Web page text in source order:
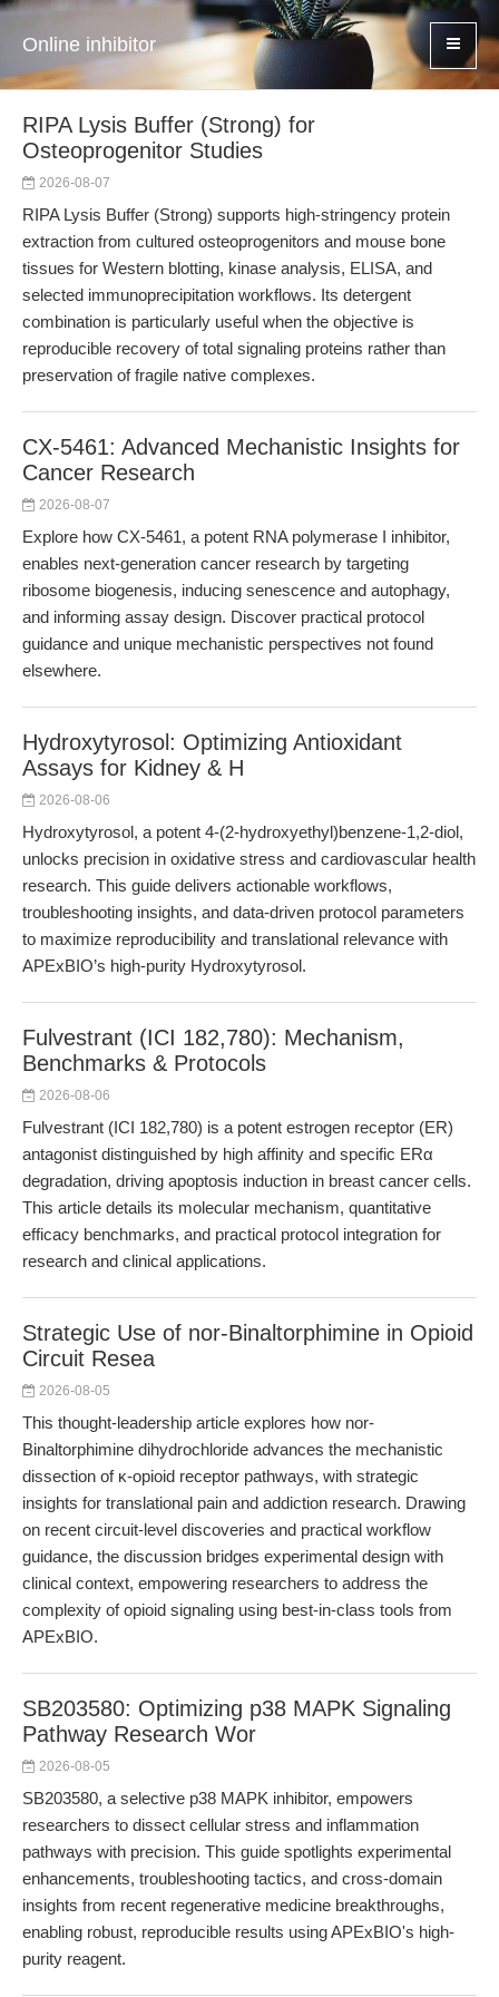
Online inhibitor
RIPA Lysis Buffer (Strong) for
Osteoprogenitor Studies
2026-08-07
RIPA Lysis Buffer (Strong) supports high-stringency protein
extraction from cultured osteoprogenitors and mouse bone
tissues for Western blotting, kinase analysis, ELISA, and
selected immunoprecipitation workflows. Its detergent
combination is particularly useful when the objective is
reproducible recovery of total signaling proteins rather than
preservation of fragile native complexes.
CX-5461: Advanced Mechanistic Insights for
Cancer Research
2026-08-07
Explore how CX-5461, a potent RNA polymerase I inhibitor,
enables next-generation cancer research by targeting
ribosome biogenesis, inducing senescence and autophagy,
and informing assay design. Discover practical protocol
guidance and unique mechanistic perspectives not found
elsewhere.
Hydroxytyrosol: Optimizing Antioxidant
Assays for Kidney & H
2026-08-06
Hydroxytyrosol, a potent 4-(2-hydroxyethyl)benzene-1,2-diol,
unlocks precision in oxidative stress and cardiovascular health
research. This guide delivers actionable workflows,
troubleshooting insights, and data-driven protocol parameters
to maximize reproducibility and translational relevance with
APExBIO’s high-purity Hydroxytyrosol.
Fulvestrant (ICI 182,780): Mechanism,
Benchmarks & Protocols
2026-08-06
Fulvestrant (ICI 182,780) is a potent estrogen receptor (ER)
antagonist distinguished by high affinity and specific ERα
degradation, driving apoptosis induction in breast cancer cells.
This article details its molecular mechanism, quantitative
efficacy benchmarks, and practical protocol integration for
research and clinical applications.
Strategic Use of nor-Binaltorphimine in Opioid
Circuit Resea
2026-08-05
This thought-leadership article explores how nor-
Binaltorphimine dihydrochloride advances the mechanistic
dissection of κ-opioid receptor pathways, with strategic
insights for translational pain and addiction research. Drawing
on recent circuit-level discoveries and practical workflow
guidance, the discussion bridges experimental design with
clinical context, empowering researchers to address the
complexity of opioid signaling using best-in-class tools from
APExBIO.
SB203580: Optimizing p38 MAPK Signaling
Pathway Research Wor
2026-08-05
SB203580, a selective p38 MAPK inhibitor, empowers
researchers to dissect cellular stress and inflammation
pathways with precision. This guide spotlights experimental
enhancements, troubleshooting tactics, and cross-domain
insights from recent regenerative medicine breakthroughs,
enabling robust, reproducible results using APExBIO's high-
purity reagent.